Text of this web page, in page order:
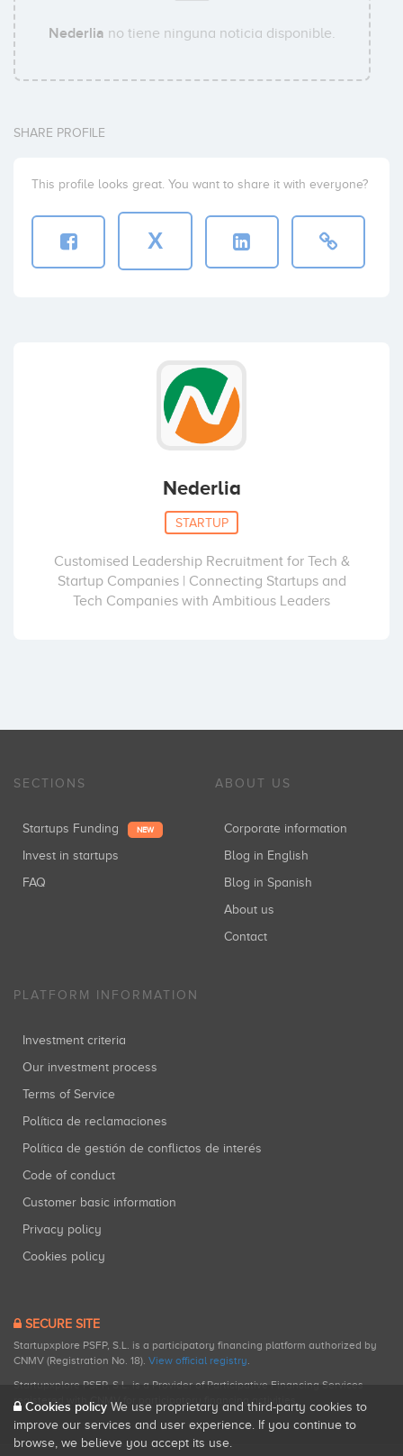
Nederlia no tiene ninguna noticia disponible.
SHARE PROFILE
This profile looks great. You want to share it with everyone?
X
Nederlia
STARTUP
Customised Leadership Recruitment for Tech &
Startup Companies | Connecting Startups and
Tech Companies with Ambitious Leaders
SECTIONS
Startups Funding NEW
Invest in startups
FAQ
ABOUT US
Corporate information
Blog in English
Blog in Spanish
About us
Contact
PLATFORM INFORMATION
Investment criteria
Our investment process
Terms of Service
Política de reclamaciones
Política de gestión de conflictos de interés
Code of conduct
Customer basic information
Privacy policy
Cookies policy
SECURE SITE
Startupxplore PSFP, S.L. is a participatory financing platform authorized by
CNMV (Registration No. 18). View official registry
Startupxplore PSFP, S.L. is a Provider of Participative Financing Services
registered with CNMV for participatory financing activities.
Cookies policy We use proprietary and third-party cookies to
improve our services and user experience. If you continue to
browse, we believe you accept its use.